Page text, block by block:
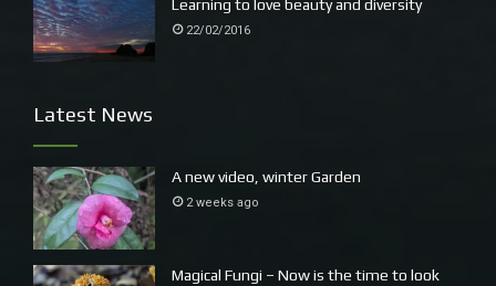
crustaceans, and the Humpback, Southern Right and Blue
Whales eat plastic debris. Autopsies performed on marine
Learning to love beauty and diversity
22/02/2016
Latest News
A new video, winter Garden
2 weeks ago
Magical Fungi – Now is the time to look